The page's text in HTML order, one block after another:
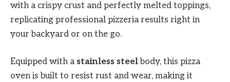
with a crispy crust and perfectly melted toppings,
replicating professional pizzeria results right in
your backyard or on the go.
Equipped with a stainless steel body, this pizza
oven is built to resist rust and wear, making it